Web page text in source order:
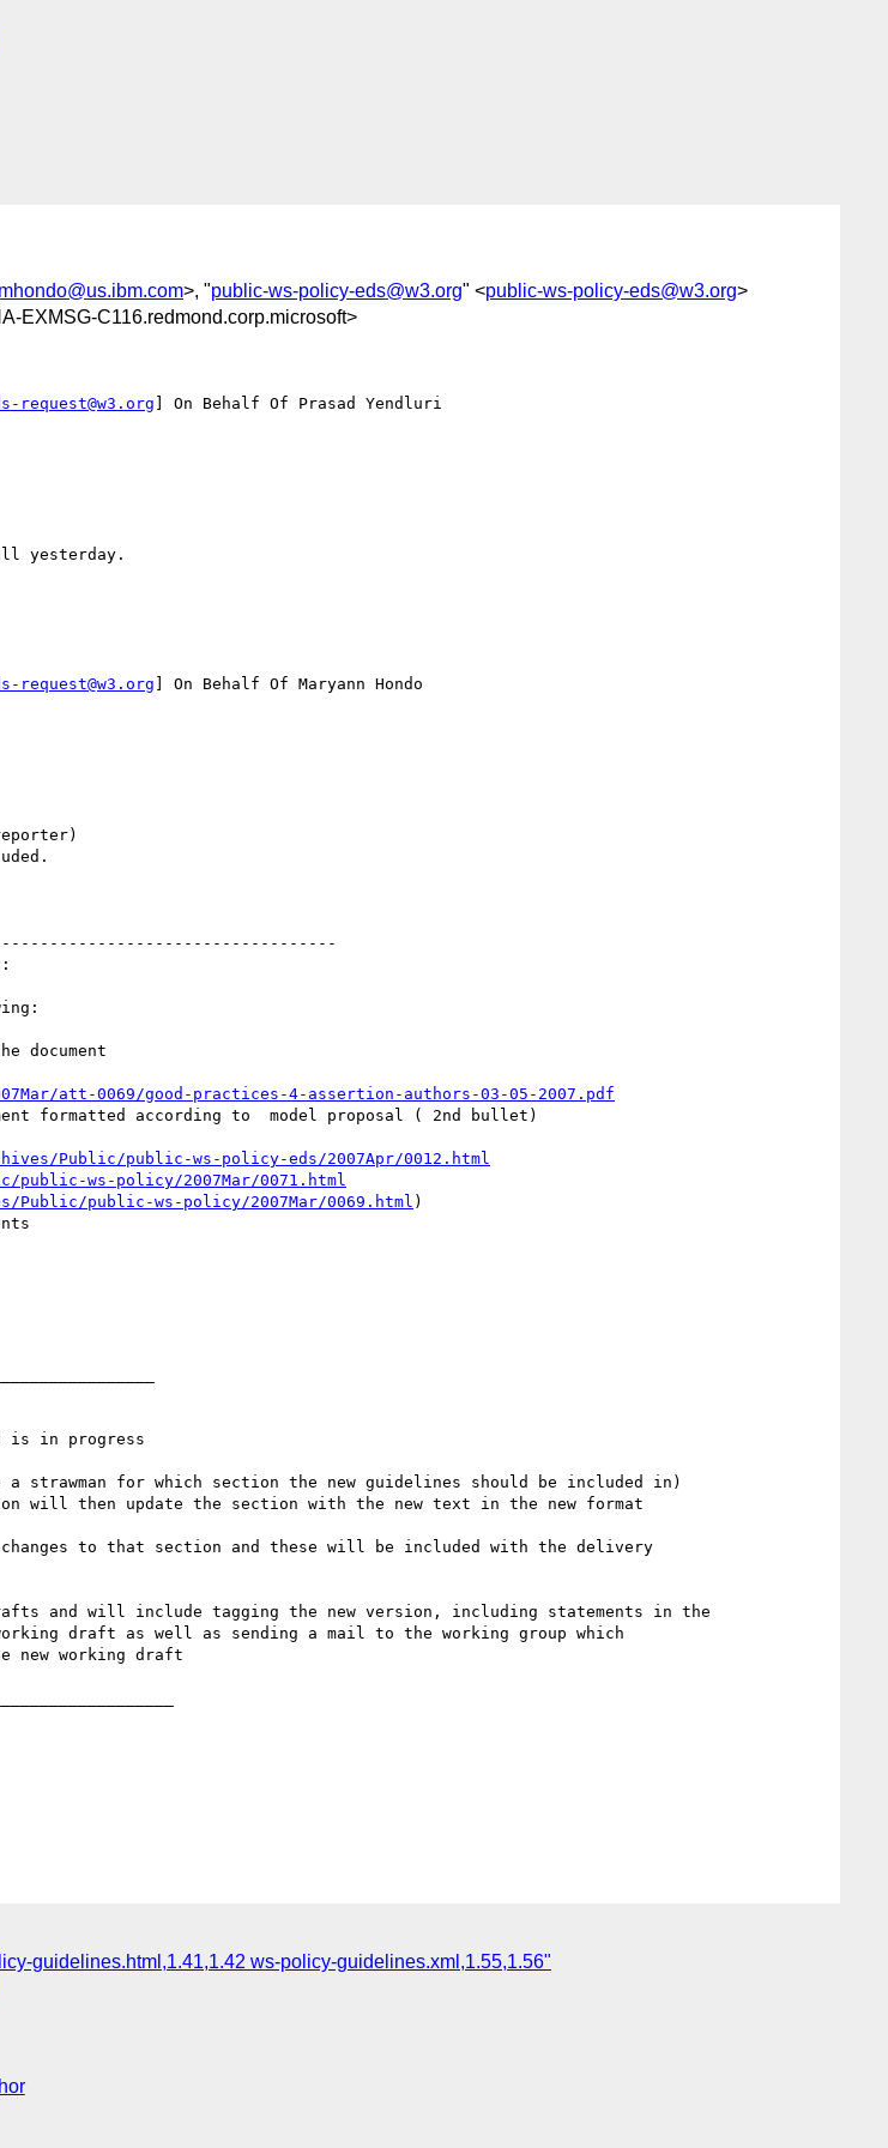
mhondo@us.ibm.com>, "public-ws-policy-eds@w3.org" <public-ws-policy-eds@w3.org>
EXMSG-C116.redmond.corp.microsoft>
request@w3.org ] On Behalf Of Prasad Yendluri
yesterday.
request@w3.org ] On Behalf Of Maryann Hondo
document
att-0069/good-practices-4-assertion-authors-03-05-2007.pdf
formatted according to  model proposal ( 2nd bullet)
Public/public-ws-policy-eds/2007Apr/0012.html
ws-policy/2007Mar/0071.html
public-ws-policy/2007Mar/0069.html )
is in progress
guidelines.html,1.41,1.42 ws-policy-guidelines.xml,1.55,1.56"